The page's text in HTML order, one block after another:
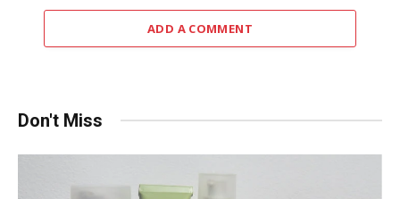
ADD A COMMENT
Don't Miss